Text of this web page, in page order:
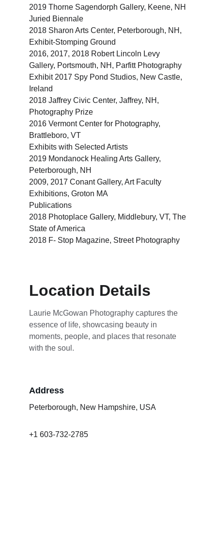
2019 Thorne Sagendorph Gallery, Keene, NH
Juried Biennale
2018 Sharon Arts Center, Peterborough, NH,
Exhibit-Stomping Ground
2016, 2017, 2018 Robert Lincoln Levy
Gallery, Portsmouth, NH, Parfitt Photography
Exhibit 2017 Spy Pond Studios, New Castle,
Ireland
2018 Jaffrey Civic Center, Jaffrey, NH,
Photography Prize
2016 Vermont Center for Photography,
Brattleboro, VT
Exhibits with Selected Artists
2019 Mondanock Healing Arts Gallery,
Peterborough, NH
2009, 2017 Conant Gallery, Art Faculty
Exhibitions, Groton MA
Publications
2018 Photoplace Gallery, Middlebury, VT, The
State of America
2018 F- Stop Magazine, Street Photography
Location Details
Laurie McGowan Photography captures the
essence of life, showcasing beauty in
moments, people, and places that resonate
with the soul.
Address
Peterborough, New Hampshire, USA
+1 603-732-2785